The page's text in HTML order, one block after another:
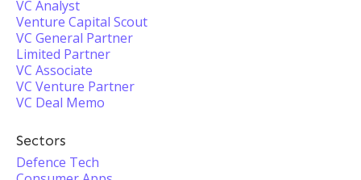
VC Analyst
Venture Capital Scout
VC General Partner
Limited Partner
VC Associate
VC Venture Partner
VC Deal Memo
Sectors
Defence Tech